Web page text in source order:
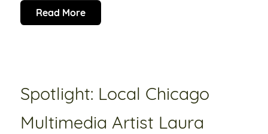
Read More
Spotlight: Local Chicago
Multimedia Artist Laura